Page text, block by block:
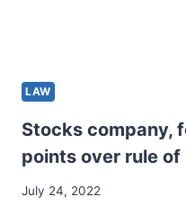
LAW
Stocks company,
points over rule
July 24, 2022